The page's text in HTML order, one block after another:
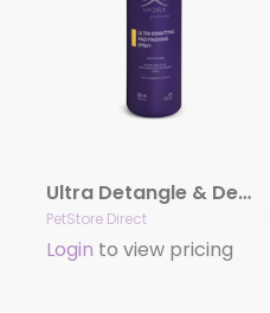
Ultra Detangle & Dematting Finishing Spray by Hydra
PetStore Direct
Login to view pricing